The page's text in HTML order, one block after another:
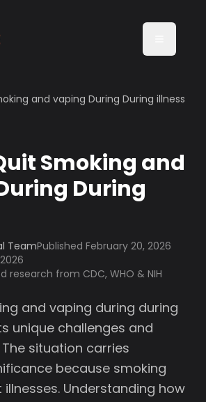
and vaping During During illness
Smoking and
During
TeamPublishedFebruary 20, 2026
research from CDC, WHO & NIH
and vaping during during
unique challenges and
situation carries
because smoking
Understanding how